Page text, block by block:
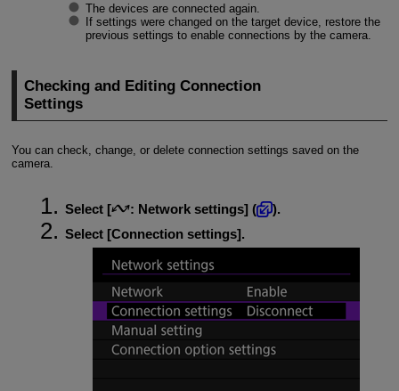
The devices are connected again.
If settings were changed on the target device, restore the
previous settings to enable connections by the camera.
Checking and Editing Connection
Settings
You can check, change, or delete connection settings saved on the
camera.
Select [ : Network settings] (
).
Select [Connection settings].